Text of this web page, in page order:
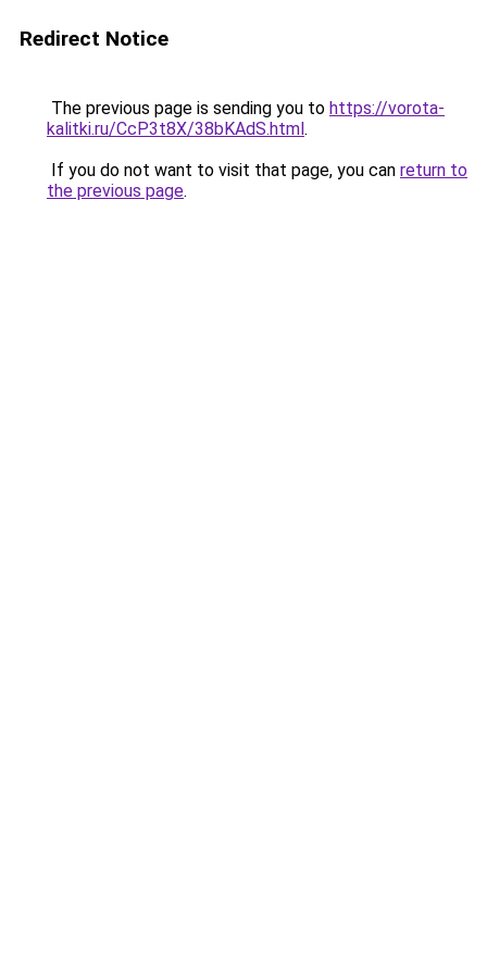
Redirect Notice
The previous page is sending you to https://vorota-
kalitki.ru/CcP3t8X/38bKAdS.html.
If you do not want to visit that page, you can return to
the previous page.